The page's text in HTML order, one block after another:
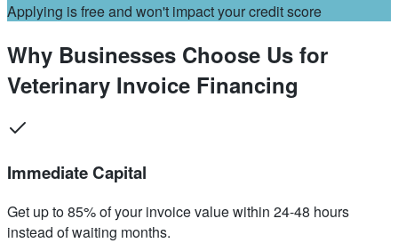
Applying is free and won't impact your credit score
Why Businesses Choose Us for
Veterinary Invoice Financing
Immediate Capital
Get up to 85% of your invoice value within 24-48 hours
instead of waiting months.